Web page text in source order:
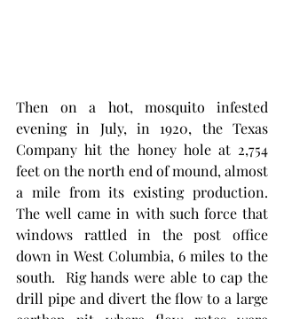
Then on a hot, mosquito infested
evening in July, in 1920, the Texas
Company hit the honey hole at 2,754
feet on the north end of mound, almost
a mile from its existing production.
The well came in with such force that
windows rattled in the post office
down in West Columbia, 6 miles to the
south.  Rig hands were able to cap the
drill pipe and divert the flow to a large